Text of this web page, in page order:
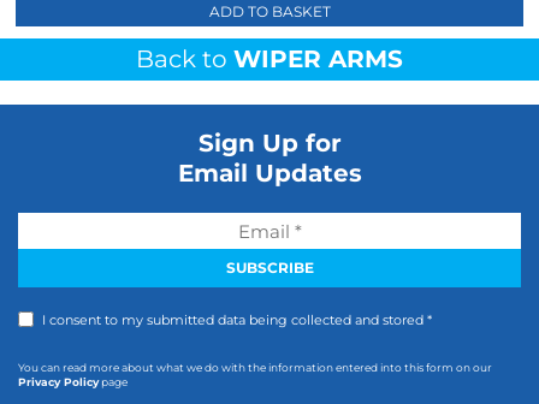
ADD TO BASKET
Back to WIPER ARMS
Sign Up for
Email Updates
I consent to my submitted data being collected and stored *
You can read more about what we do with the information entered into this form on our
Privacy Policypage